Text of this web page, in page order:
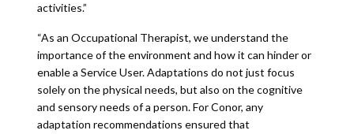
activities.”
“As an Occupational Therapist, we understand the
importance of the environment and how it can hinder or
enable a Service User. Adaptations do not just focus
solely on the physical needs, but also on the cognitive
and sensory needs of a person. For Conor, any
adaptation recommendations ensured that